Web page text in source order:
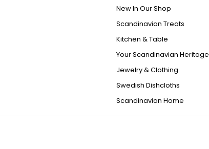
New In Our Shop
Scandinavian Treats
Kitchen & Table
Your Scandinavian Heritage
Jewelry & Clothing
Swedish Dishcloths
Scandinavian Home